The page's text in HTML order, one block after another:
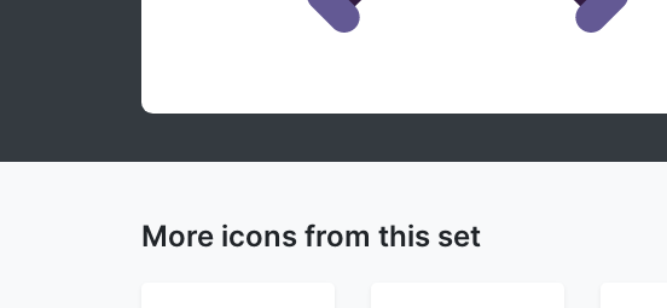
More icons from this set